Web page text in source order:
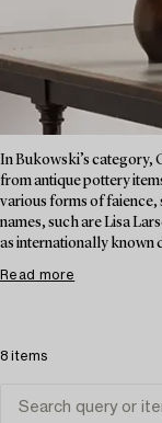
In Bukowski’s category,
from antique pottery
various forms of faience,
names, such are Lisa
as internationally known
Read more
8 items